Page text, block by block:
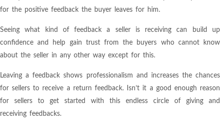
for the positive feedback the buyer leaves for him.
Seeing what kind of feedback a seller is receiving can build up
confidence and help gain trust from the buyers who cannot know
about the seller in any other way except for this.
Leaving a feedback shows professionalism and increases the chances
for sellers to receive a return feedback. Isn’t it a good enough reason
for sellers to get started with this endless circle of giving and
receiving feedbacks.